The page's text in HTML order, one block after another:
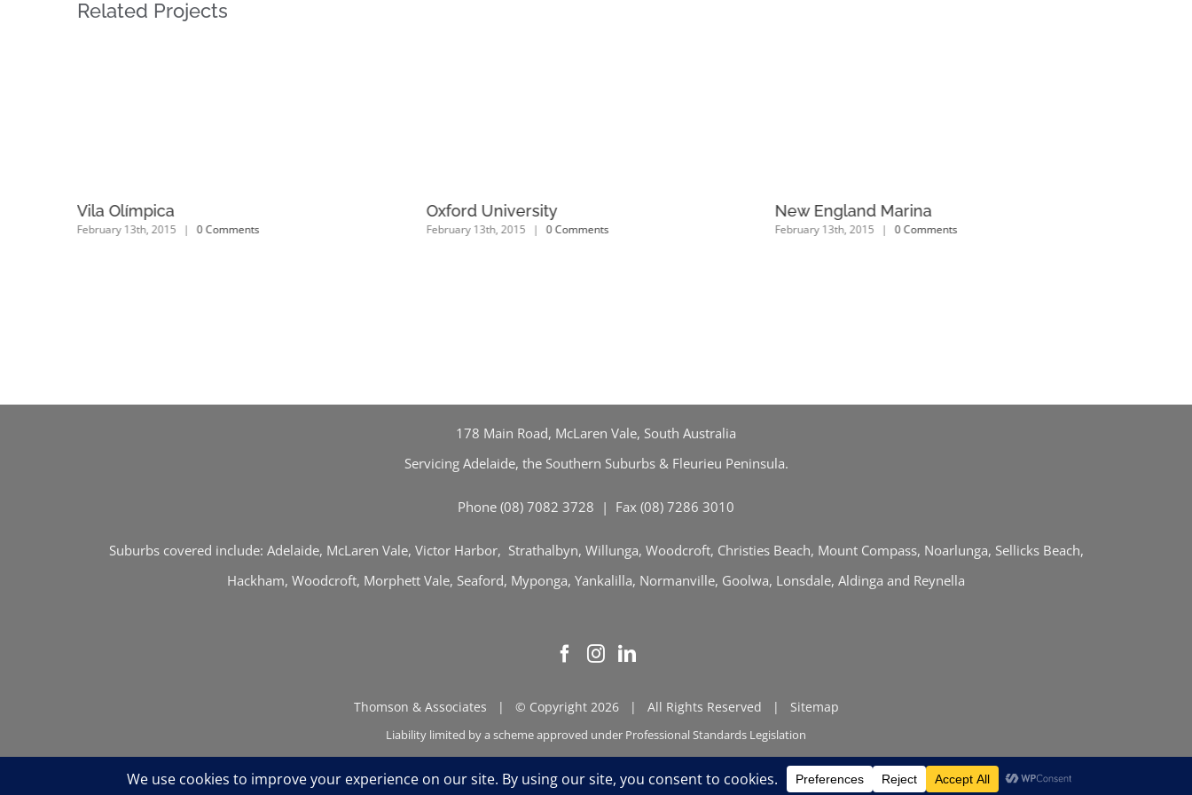
Related Projects
Vila Olímpica
February 13th, 2015 | 0 Comments
Oxford University
February 13th, 2015 | 0 Comments
New England Marina
February 13th, 2015 | 0 Comments
178 Main Road, McLaren Vale, South Australia
Servicing Adelaide, the Southern Suburbs & Fleurieu Peninsula.
Phone (08) 7082 3728 | Fax (08) 7286 3010
Suburbs covered include: Adelaide, McLaren Vale, Victor Harbor, Strathalbyn, Willunga, Woodcroft, Christies Beach, Mount Compass, Noarlunga, Sellicks Beach,
Hackham, Woodcroft, Morphett Vale, Seaford, Myponga, Yankalilla, Normanville, Goolwa, Lonsdale, Aldinga and Reynella
Thomson & Associates | © Copyright 2026 | All Rights Reserved | Sitemap
Liability limited by a scheme approved under Professional Standards Legislation